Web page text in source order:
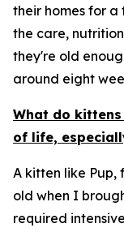
their homes for a
the care,
they're old
around eight
What do
of life,
A kitten like Pup,
old when I
required